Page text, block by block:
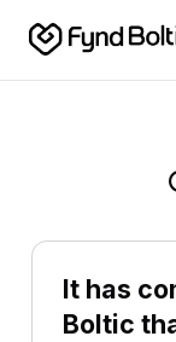
It has
Boltic